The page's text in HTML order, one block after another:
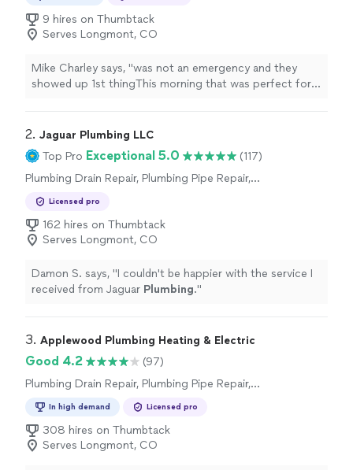
Replacement, Sink or Faucet Installation or
Replacement, Water Heater Installation or
Replacement, Sink or Faucet Repair, Toilet
9 hires on Thumbtack
Serves Longmont, CO
Mike Charley says, "was not an emergency and they
showed up 1st thingThis morning that was perfect for
2. Jaguar Plumbing LLC
Top Pro Exceptional 5.0
(117)
Plumbing Drain Repair, Plumbing Pipe Repair,
Plumbing Pipe Installation or Replacement,
Sink or Faucet Installation or Replacement,
Toilet Installation or Replacement, Toilet
Licensed pro
162 hires on Thumbtack
Serves Longmont, CO
Damon S. says, "I couldn't be happier with the service I
received from Jaguar Plumbing."
3. Applewood Plumbing Heating & Electric
Good 4.2
(97)
Plumbing Drain Repair, Plumbing Pipe Repair,
In high demand Licensed pro
308 hires on Thumbtack
Serves Longmont, CO